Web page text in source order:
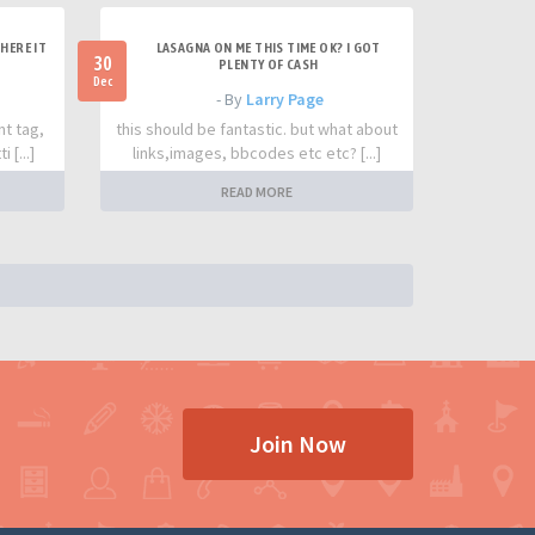
IT
tag,
[...]
30
Dec
LASAGNA ON ME THIS TIME OK? I GOT
PLENTY OF CASH
- By Larry Page
this should be fantastic. but what about
links,images, bbcodes etc etc? [...]
READ MORE
Join Now